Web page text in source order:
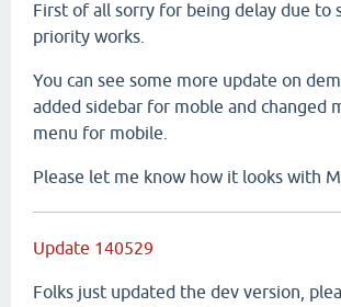
First of all sorry for being delay due to
priority works.
You can see some more update on
added sidebar for moble and changed
menu for mobile.
Please let me know how it looks with
Update 140529
Folks just updated the dev version,